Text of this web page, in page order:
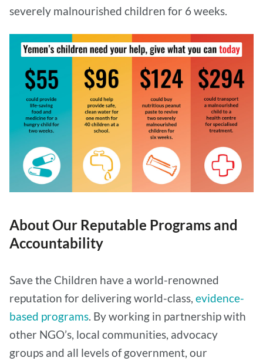
severely malnourished children for 6 weeks.
About Our Reputable Programs and
Accountability
Save the Children have a world-renowned
reputation for delivering world-class, evidence-
based programs. By working in partnership with
other NGO’s, local communities, advocacy
groups and all levels of government, our